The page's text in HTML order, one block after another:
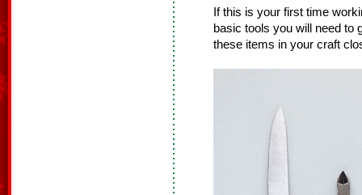
If this is your first time
basic tools you will need to
these items in your craft